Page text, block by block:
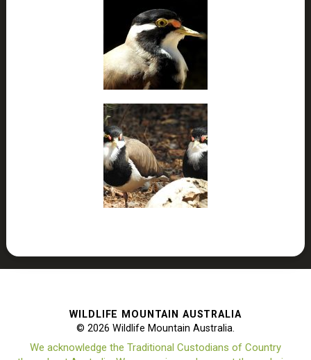
WILDLIFE MOUNTAIN AUSTRALIA
© 2026 Wildlife Mountain Australia.
We acknowledge the Traditional Custodians of Country